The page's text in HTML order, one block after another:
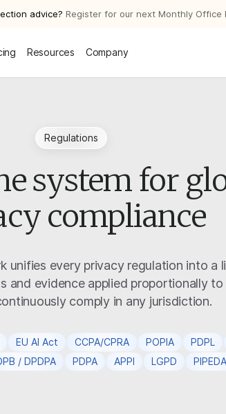
advice? Register for our next Monthly Office
Resources Company
Regulations
system for
compliance
unifies every privacy regulation into a
evidence applied proportionally to
comply in any jurisdiction.
EU AI Act CCPA/CPRA POPIA PDPL
/ DPDPA PDPA APPI LGPD PIPEDA